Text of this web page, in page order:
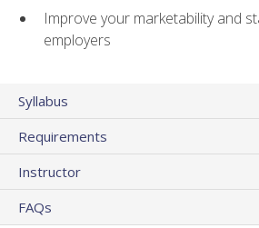
Improve your marketability and
employers
Syllabus
Requirements
Instructor
FAQs